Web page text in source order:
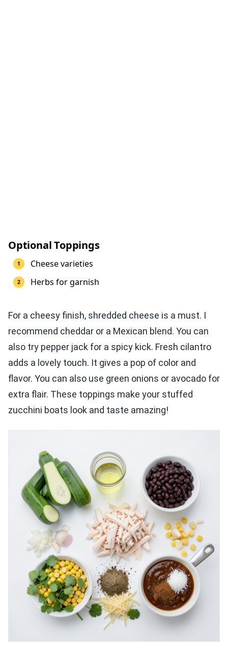
Optional Toppings
Cheese varieties
Herbs for garnish
For a cheesy finish, shredded cheese is a must. I
recommend cheddar or a Mexican blend. You can
also try pepper jack for a spicy kick. Fresh cilantro
adds a lovely touch. It gives a pop of color and
flavor. You can also use green onions or avocado for
extra flair. These toppings make your stuffed
zucchini boats look and taste amazing!